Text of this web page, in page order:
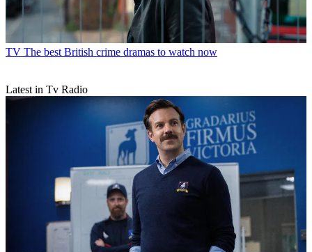
TV The best British crime dramas to watch now
Latest in Tv Radio